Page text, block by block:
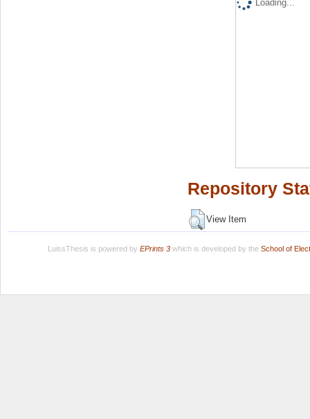
Loading...
Repository
View Item
LuissThesis is powered by EPrints 3which is developed by the School of